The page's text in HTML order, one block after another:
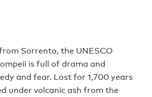
Sorrento, the UNESCO
is full of drama and
and fear. Lost for 1,700 years
under volcanic ash from the